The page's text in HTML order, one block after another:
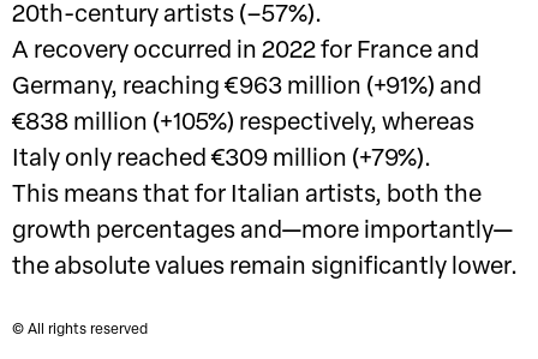
20th-century artists (–57%).
A recovery occurred in 2022 for France and
Germany, reaching €963 million (+91%) and
€838 million (+105%) respectively, whereas
Italy only reached €309 million (+79%).
This means that for Italian artists, both the
growth percentages and—more importantly—
the absolute values remain significantly lower.
© All rights reserved